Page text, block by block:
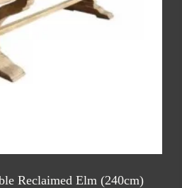
Reclaimed Elm (240cm)